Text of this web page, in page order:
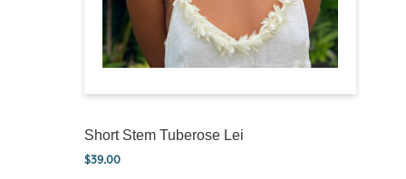
Short Stem Tuberose Lei
$39.00